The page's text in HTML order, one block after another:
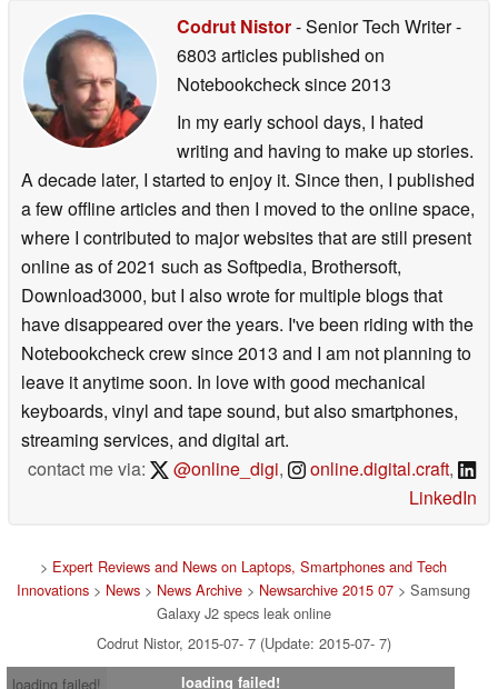
Codrut Nistor- Senior Tech Writer-
6803 articles published on
Notebookchecksince 2013
In my early school days, I hated
writing and having to make up stories.
A decade later, I started to enjoy it. Since then, I published
a few offline articles and then I moved to the online space,
where I contributed to major websites that are still present
online as of 2021 such as Softpedia, Brothersoft,
Download3000, but I also wrote for multiple blogs that
have disappeared over the years. I've been riding with the
Notebookcheck crew since 2013 and I am not planning to
leave it anytime soon. In love with good mechanical
keyboards, vinyl and tape sound, but also smartphones,
streaming services, and digital art.
contact me via:
@online_digi, online.digital.craft,
LinkedIn
> Expert Reviews and News on Laptops, Smartphones and Tech
Innovations > News > News Archive > Newsarchive 2015 07 > Samsung
Galaxy J2 specs leak online
Codrut Nistor, 2015-07- 7 (Update: 2015-07- 7)
loading failed!
loading failed!